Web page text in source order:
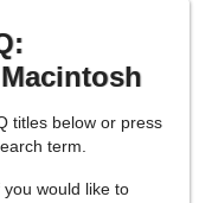
titles below or press
term.
you would like to